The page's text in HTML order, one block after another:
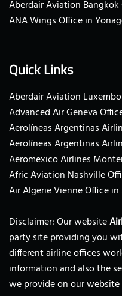
Aberdair Aviation
ANA Wings Office in
Quick Links
Aberdair Aviation
Advanced Air Geneva
Aerolíneas Argentinas
Aerolíneas Argentinas
Aeromexico Airlines
Afric Aviation Nashville
Air Algerie Vienne Office
Disclaimer: Our website
party site providing you
different airline offices
information and also the
we provide on our